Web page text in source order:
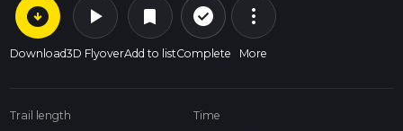
arrow_circle_down
Download
play_arrow
3D Flyover
bookmark
Add to list
check_circle_outline
Complete
more_vert
More
Trail length Time